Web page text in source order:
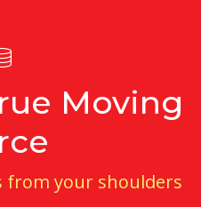
Moving
from your shoulders